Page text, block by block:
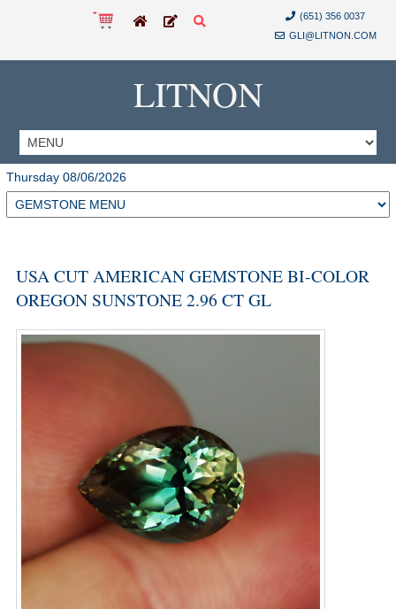
(651) 356 0037
GLI@LITNON.COM
LITNON
Thursday 08/06/2026
USA CUT AMERICAN GEMSTONE BI-COLOR
OREGON SUNSTONE 2.96 CT GL